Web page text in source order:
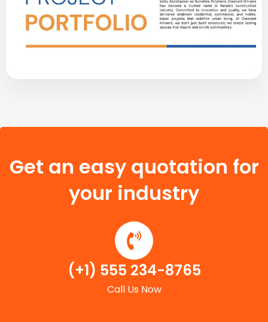
Get an easy quotation for
your industry
(+1) 555 234-8765
Call Us Now